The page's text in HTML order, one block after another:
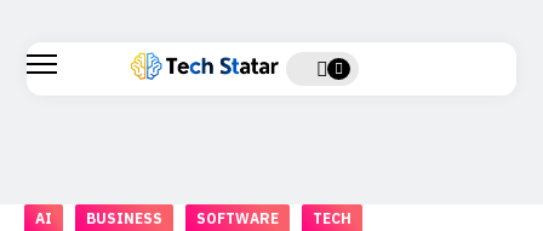
AI BUSINESS SOFTWARE TECH